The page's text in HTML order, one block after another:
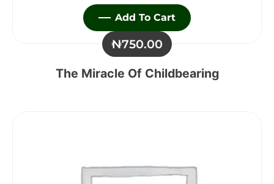
Add To Cart
The Miracle Of Childbearing
₦750.00